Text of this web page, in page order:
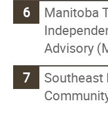
Manitoba
Advisory
Southeast
Social
School
News